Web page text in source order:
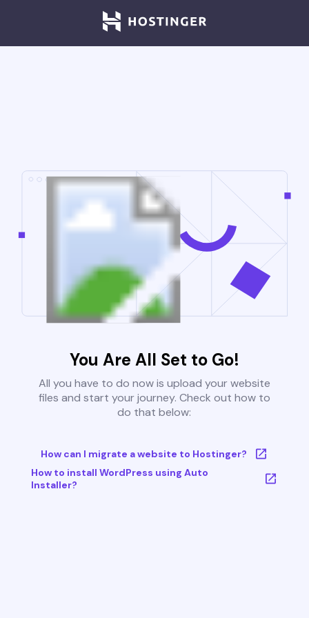
You Are All Set to Go!
All you have to do now is upload your website
files and start your journey. Check out how to
do that below:
How can I migrate a website to Hostinger?
How to install WordPress using Auto
Installer?